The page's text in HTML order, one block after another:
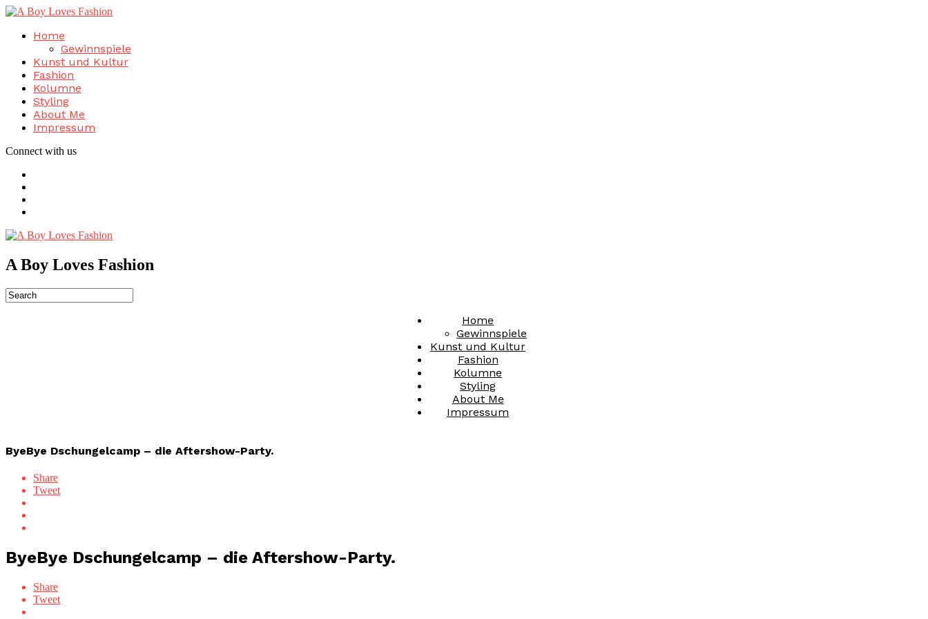
Home
Gewinnspiele
Kunst und Kultur
Fashion
Kolumne
Styling
About Me
Impressum
Connect with us
A Boy Loves Fashion
Home
Gewinnspiele
Kunst und Kultur
Fashion
Kolumne
Styling
About Me
Impressum
ByeBye Dschungelcamp – die Aftershow-Party.
Share
Tweet
ByeBye Dschungelcamp – die Aftershow-Party.
Share
Tweet